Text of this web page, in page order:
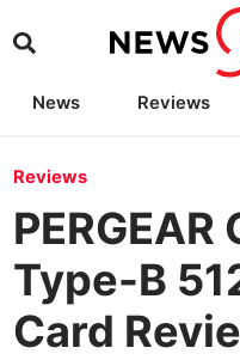
News Reviews
Reviews
Type-B
Card